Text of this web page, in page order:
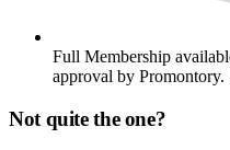
Full Membership
approval by Promontory.
Not quite the one?